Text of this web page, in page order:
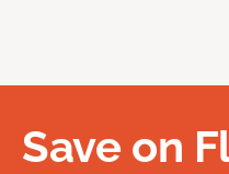
Save on